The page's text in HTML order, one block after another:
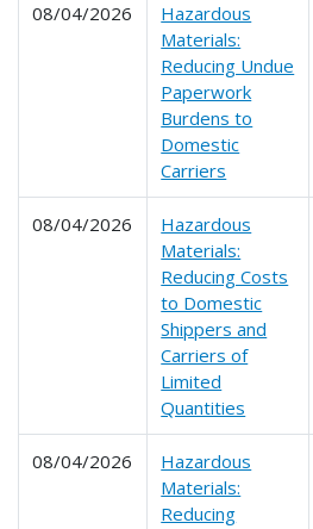
08/04/2026
Hazardous
Materials:
Reducing Undue
Paperwork
Burdens to
Domestic
Carriers
08/04/2026
Hazardous
Materials:
Reducing Costs
to Domestic
Shippers and
Carriers of
Limited
Quantities
08/04/2026
Hazardous
Materials:
Reducing